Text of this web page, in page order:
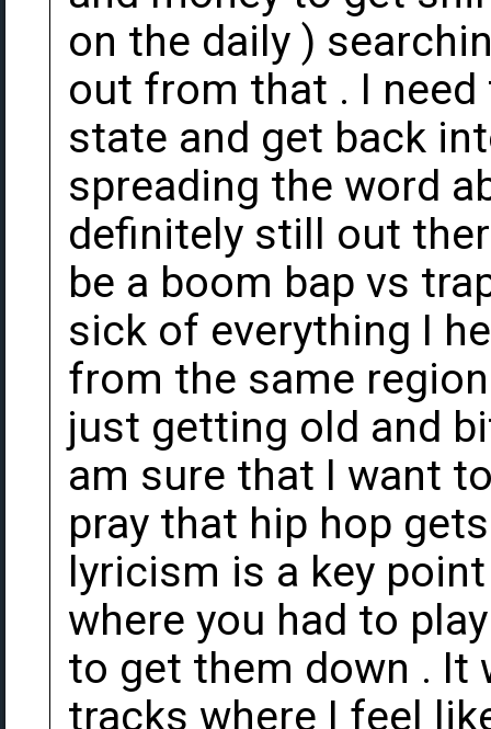
on the daily )
out from that . I
state and get back
spreading the word
definitely still out
be a boom bap vs
sick of everything I
from the same
just getting old and
am sure that I want
pray that hip hop
lyricism is a key
where you had to
to get them down . It
tracks where I feel